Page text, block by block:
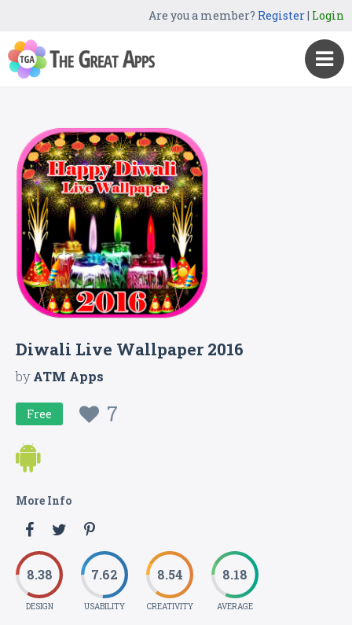
Are you a member? Register| Login
Diwali Live Wallpaper 2016
byATM Apps
Free 7
More Info
8.38
DESIGN
7.62
USABILITY
8.54
CREATIVITY
8.18
AVERAGE